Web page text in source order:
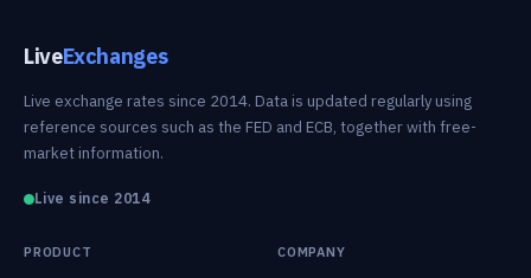
LiveExchanges
Live exchange rates since 2014. Data is updated regularly using
reference sources such as the FED and ECB, together with free-
market information.
Live since 2014
PRODUCT COMPANY